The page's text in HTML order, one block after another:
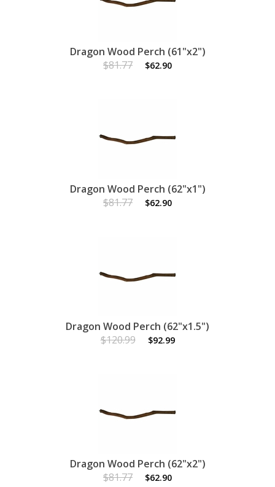
Dragon Wood Perch (61"x2")
$81.77
$62.90
Dragon Wood Perch (62"x1")
$81.77
$62.90
Dragon Wood Perch (62"x1.5")
$120.99
$92.99
Dragon Wood Perch (62"x2")
$81.77
$62.90